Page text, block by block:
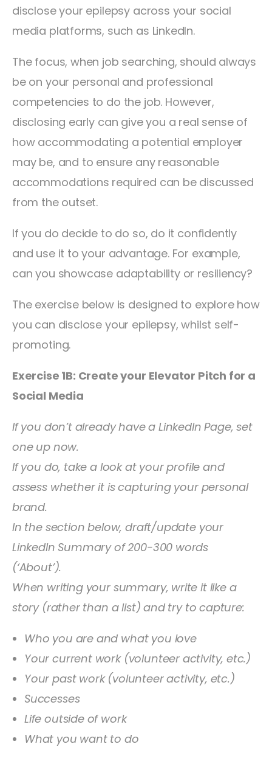
disclose your epilepsy across your social
media platforms, such as LinkedIn.
The focus, when job searching, should always
be on your personal and professional
competencies to do the job. However,
disclosing early can give you a real sense of
how accommodating a potential employer
may be, and to ensure any reasonable
accommodations required can be discussed
from the outset.
If you do decide to do so, do it confidently
and use it to your advantage. For example,
can you showcase adaptability or resiliency?
The exercise below is designed to explore how
you can disclose your epilepsy, whilst self-
promoting.
Exercise 1B: Create your Elevator Pitch for a
Social Media
If you don’t already have a LinkedIn Page, set
one up now.
If you do, take a look at your profile and
assess whether it is capturing your personal
brand.
In the section below, draft/update your
LinkedIn Summary of 200-300 words
(‘About’).
When writing your summary, write it like a
story (rather than a list) and try to capture:
Who you are and what you love
Your current work (volunteer activity, etc.)
Your past work (volunteer activity, etc.)
Successes
Life outside of work
What you want to do